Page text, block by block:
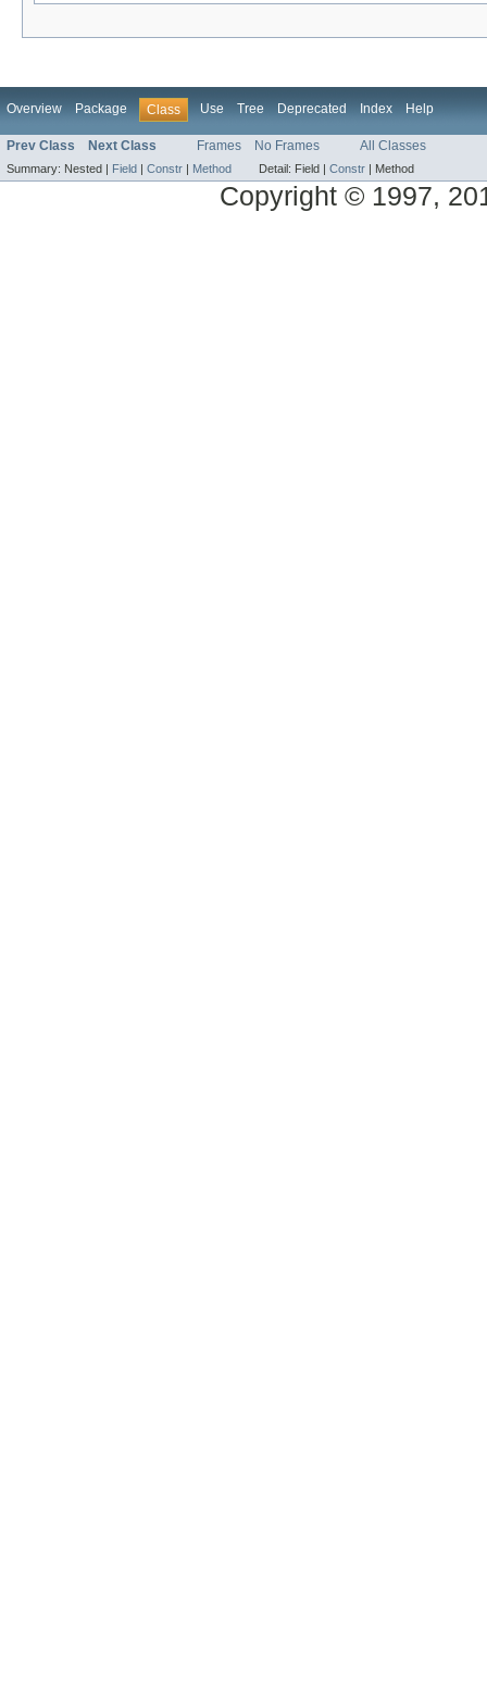
Overview Package Class Use Tree Deprecated Index Help
Prev Class Next Class Frames No Frames All Classes
Summary: Nested | Field | Constr | Method Detail: Field | Constr | Method
Copyright © 1997,